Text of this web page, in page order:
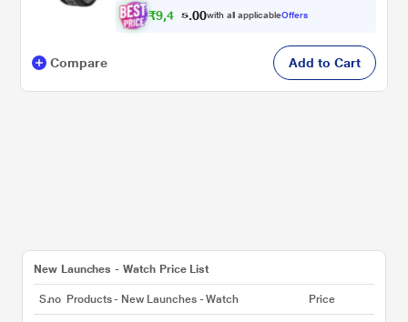
BT Calling Black Eclipse (Black)
₹9,4 9 .00with all applicableOffers
Compare Add to Cart
New Launches - Watch Price List
S.no Products - New Launches - Watch Price